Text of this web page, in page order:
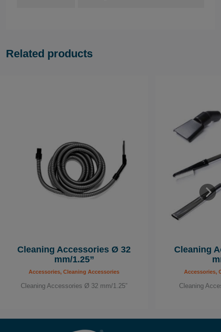
Related products
Cleaning Accessories Ø 32
mm/1.25”
Accessories, Cleaning Accessories
Cleaning Accessories Ø 32 mm/1.25”
Cleaning
Accessories,
Cleaning